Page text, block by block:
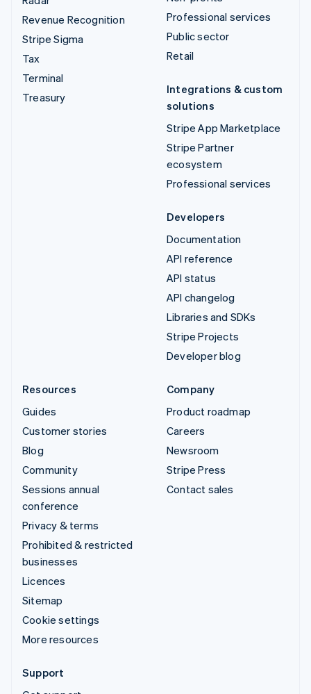
Revenue Recognition
Stripe Sigma
Tax
Terminal
Treasury
Professional services
Public sector
Retail
Integrations & custom
solutions
Stripe App Marketplace
Stripe Partner
ecosystem
Professional services
Developers
Documentation
API reference
API status
API changelog
Libraries and SDKs
Stripe Projects
Developer blog
Resources
Guides
Customer stories
Blog
Community
Sessions annual
conference
Privacy & terms
Prohibited & restricted
businesses
Licences
Sitemap
Cookie settings
More resources
Company
Product roadmap
Careers
Newsroom
Stripe Press
Contact sales
Support